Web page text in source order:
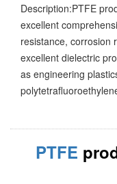
Description:PTFE
excellent
resistance, corrosion
excellent dielectric
as engineering
PTFE